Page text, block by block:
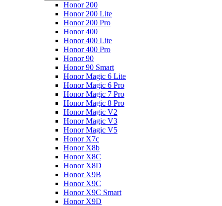
Honor 200
Honor 200 Lite
Honor 200 Pro
Honor 400
Honor 400 Lite
Honor 400 Pro
Honor 90
Honor 90 Smart
Honor Magic 6 Lite
Honor Magic 6 Pro
Honor Magic 7 Pro
Honor Magic 8 Pro
Honor Magic V2
Honor Magic V3
Honor Magic V5
Honor X7c
Honor X8b
Honor X8C
Honor X8D
Honor X9B
Honor X9C
Honor X9C Smart
Honor X9D